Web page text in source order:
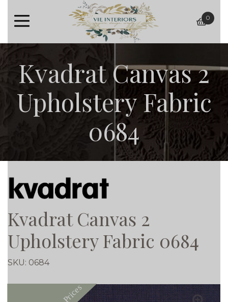
basket
0
Kvadrat Canvas 2
Upholstery Fabric
0684
Kvadrat Canvas 2
Upholstery Fabric 0684
SKU: 0684